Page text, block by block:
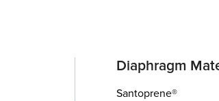
Diaphragm
Santoprene®